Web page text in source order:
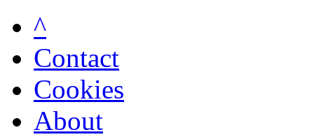
^
Contact
Cookies
About